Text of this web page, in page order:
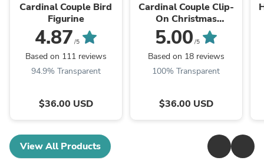
Cardinal Couple Bird
Figurine
4.87 /5
Based on 111 reviews
94.9% Transparent
$36.00 USD
Cardinal Couple Clip-
On Christmas
Ornaments –
Handcrafted Wooden
Bird Set of 2, Gift
Boxed
5.00 /5
Based on 18 reviews
100% Transparent
$36.00 USD
View All Products